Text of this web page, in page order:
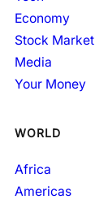
Economy
Stock Market
Media
Your Money
WORLD
Africa
Americas